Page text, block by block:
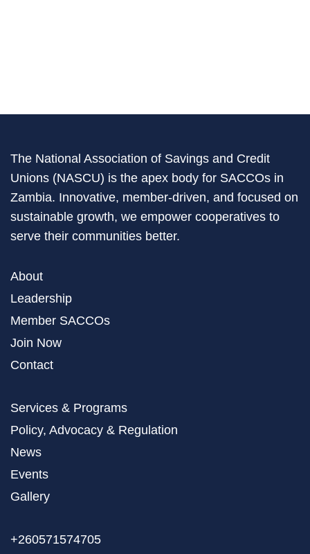
The National Association of Savings and Credit
Unions (NASCU) is the apex body for SACCOs in
Zambia. Innovative, member-driven, and focused on
sustainable growth, we empower cooperatives to
serve their communities better.
About
Leadership
Member SACCOs
Join Now
Contact
Services & Programs
Policy, Advocacy & Regulation
News
Events
Gallery
+260571574705